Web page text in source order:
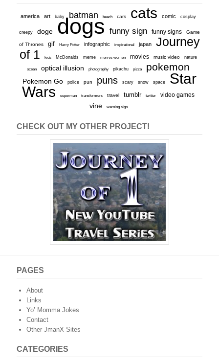
america art baby batman beach cars cats comic cosplay
creepy doge dogs funny sign funny signs Game
of Thrones gif Harry Potter infographic inspirational japan
Journey
of 1
kids McDonalds meme men vs women movies music video nature
ocean optical illusion photography pikachu pizza pokemon
Pokemon Go police pun puns scary snow space
Star
Wars
superman transformers travel tumblr twitter video games
vine warning sign
CHECK OUT MY OTHER PROJECT!
PAGES
About
Links
Yo’ Momma Jokes
Contact
Other JmanX Sites
CATEGORIES